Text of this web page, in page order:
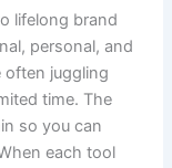
lifelong brand
personal, and
often juggling
time. The
so you can
each tool